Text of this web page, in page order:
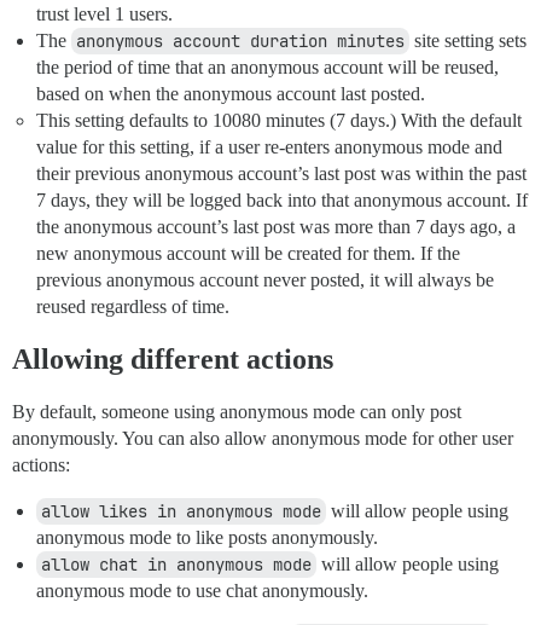
trust level 1 users.
The anonymous account duration minutes site setting sets
the period of time that an anonymous account will be reused,
based on when the anonymous account last posted.
This setting defaults to 10080 minutes (7 days.) With the default
value for this setting, if a user re-enters anonymous mode and
their previous anonymous account’s last post was within the past
7 days, they will be logged back into that anonymous account. If
the anonymous account’s last post was more than 7 days ago, a
new anonymous account will be created for them. If the
previous anonymous account never posted, it will always be
reused regardless of time.
Allowing different actions
By default, someone using anonymous mode can only post
anonymously. You can also allow anonymous mode for other user
actions:
allow likes in anonymous mode will allow people using
anonymous mode to like posts anonymously.
allow chat in anonymous mode will allow people using
anonymous mode to use chat anonymously.